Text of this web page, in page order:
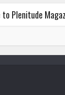
to Plenitude